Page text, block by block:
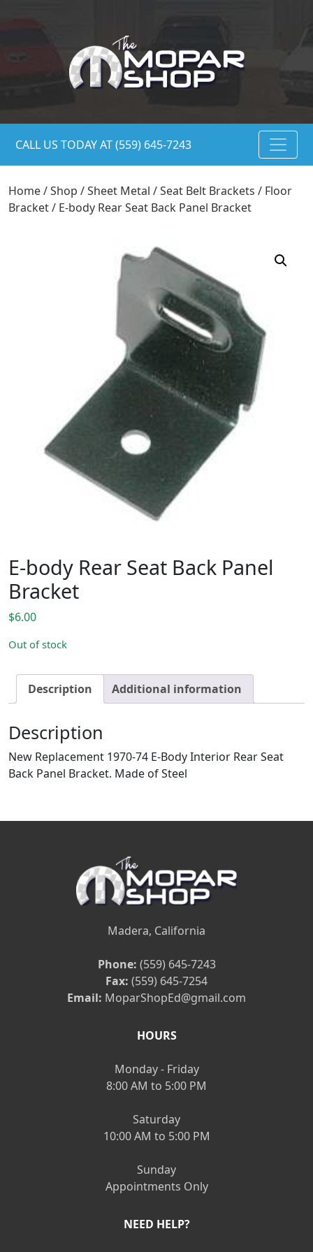
CALL US TODAY AT (559) 645-7243
Home/Shop /Sheet Metal /Seat Belt Brackets / Floor
Bracket/ E-body Rear Seat Back Panel Bracket
E-body Rear Seat Back Panel
Bracket
$6.00
Out of stock
Description Additional information
Description
New Replacement 1970-74 E-Body Interior Rear Seat
Back Panel Bracket. Made of Steel
Madera, California
Phone: (559) 645-7243
Fax: (559) 645-7254
Email: MoparShopEd@gmail.com
HOURS
Monday - Friday
8:00 AM to 5:00 PM
Saturday
10:00 AM to 5:00 PM
Sunday
Appointments Only
NEED HELP?